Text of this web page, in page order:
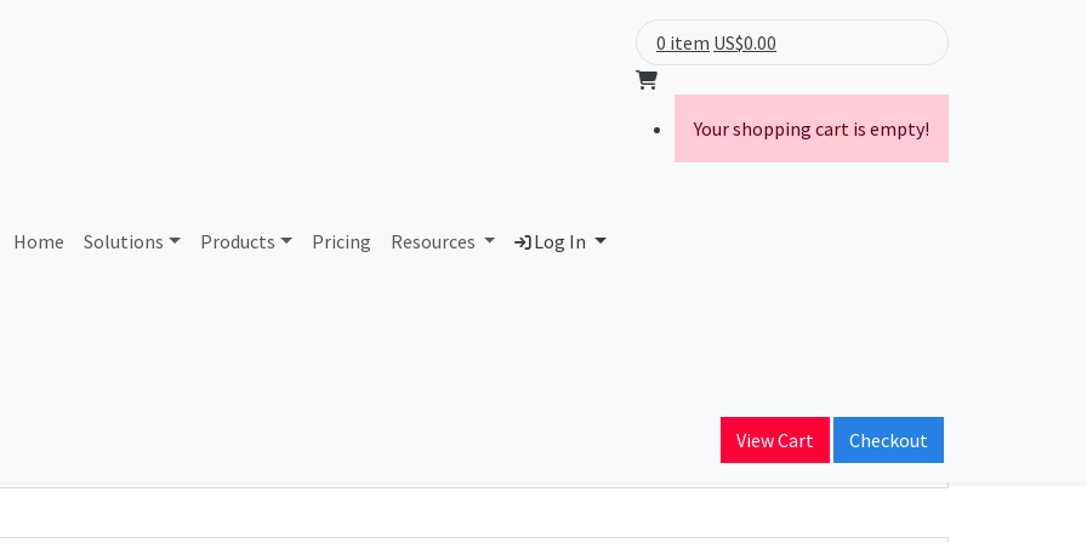
Home Solutions Products Pricing Resources Log In
0 item US$0.00
Your shopping cart is empty!
View Cart Checkout